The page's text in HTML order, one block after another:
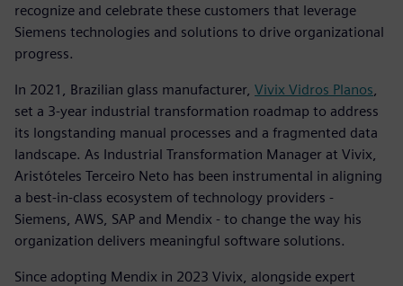
recognize and celebrate these customers that leverage
Siemens technologies and solutions to drive organizational
progress.
In 2021, Brazilian glass manufacturer, Vivix Vidros Planos
set a 3-year industrial transformation roadmap to address
its longstanding manual processes and a fragmented data
landscape. As Industrial Transformation Manager at Vivix,
Aristóteles Terceiro Neto has been instrumental in aligning
a best-in-class ecosystem of technology providers -
Siemens, AWS, SAP and Mendix - to change the way his
organization delivers meaningful software solutions.
Since adopting Mendix in 2023 Vivix, alongside expert